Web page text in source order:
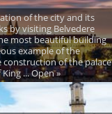
of the city and its
by visiting Belvedere
most beautiful building
example of the
construction of the palace
... Open »